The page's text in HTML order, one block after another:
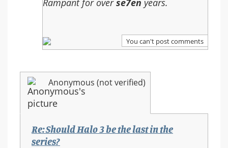
3
series?
Rampant for overse7en years.
You can't post comments
Anonymous (not verified)
Re: Should Halo 3 be the last in the
series?